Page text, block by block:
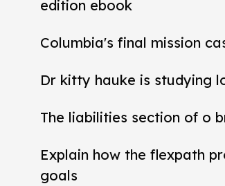
edition ebook
Columbia's final mission
Dr kitty hauke is studying
The liabilities section of o
Explain how the flexpath
goals